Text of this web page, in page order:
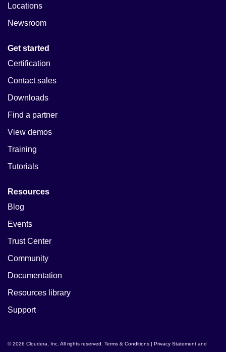
Locations
Newsroom
Get started
Certification
Contact sales
Downloads
Find a partner
View demos
Training
Tutorials
Resources
Blog
Events
Trust Center
Community
Documentation
Resources library
Support
© 2026 Cloudera, Inc. All rights reserved. Terms & Conditions Privacy Statement and